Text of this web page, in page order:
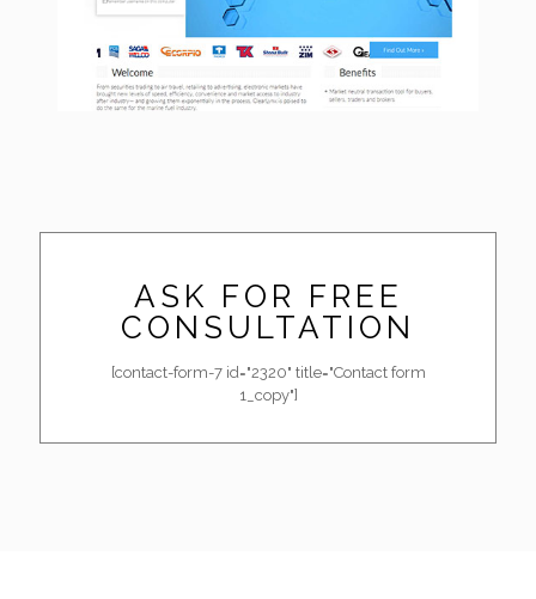
ASK FOR FREE
CONSULTATION
[contact-form-7 id="2320" title="Contact form
1_copy"]